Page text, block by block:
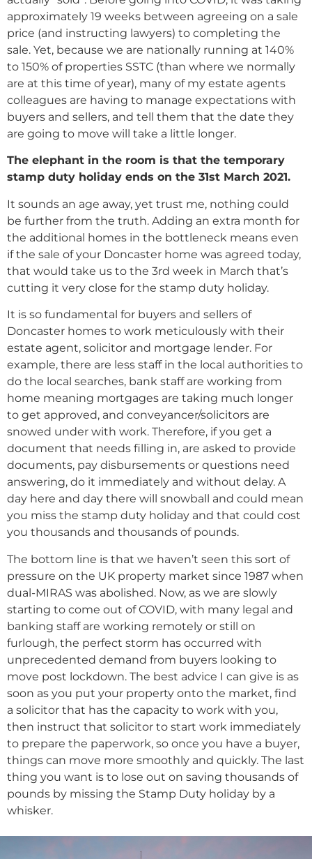
approximately 19 weeks between agreeing on a sale
price (and instructing lawyers) to completing the
sale. Yet, because we are nationally running at 140%
to 150% of properties SSTC (than where we normally
are at this time of year), many of my estate agents
colleagues are having to manage expectations with
buyers and sellers, and tell them that the date they
are going to move will take a little longer.
The elephant in the room is that the temporary
stamp duty holiday ends on the 31st March 2021.
It sounds an age away, yet trust me, nothing could
be further from the truth. Adding an extra month for
the additional homes in the bottleneck means even
if the sale of your Doncaster home was agreed today,
that would take us to the 3rd week in March that’s
cutting it very close for the stamp duty holiday.
It is so fundamental for buyers and sellers of
Doncaster homes to work meticulously with their
estate agent, solicitor and mortgage lender. For
example, there are less staff in the local authorities to
do the local searches, bank staff are working from
home meaning mortgages are taking much longer
to get approved, and conveyancer/solicitors are
snowed under with work. Therefore, if you get a
document that needs filling in, are asked to provide
documents, pay disbursements or questions need
answering, do it immediately and without delay. A
day here and day there will snowball and could mean
you miss the stamp duty holiday and that could cost
you thousands and thousands of pounds.
The bottom line is that we haven’t seen this sort of
pressure on the UK property market since 1987 when
dual-MIRAS was abolished. Now, as we are slowly
starting to come out of COVID, with many legal and
banking staff are working remotely or still on
furlough, the perfect storm has occurred with
unprecedented demand from buyers looking to
move post lockdown. The best advice I can give is as
soon as you put your property onto the market, find
a solicitor that has the capacity to work with you,
then instruct that solicitor to start work immediately
to prepare the paperwork, so once you have a buyer,
things can move more smoothly and quickly. The last
thing you want is to lose out on saving thousands of
pounds by missing the Stamp Duty holiday by a
whisker.